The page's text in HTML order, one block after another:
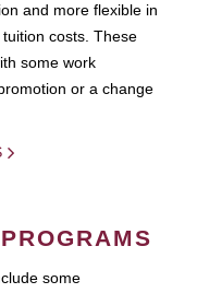
and more flexible in
costs. These
some work
or a change
some